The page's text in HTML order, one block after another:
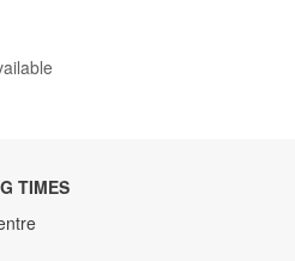
TIMES